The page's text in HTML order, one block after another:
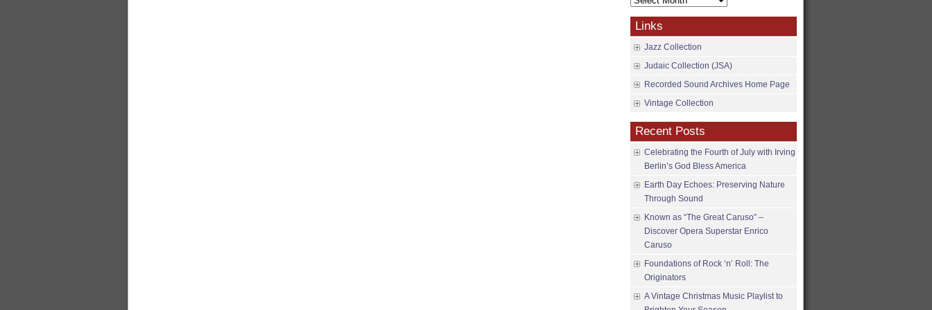
Links
Jazz Collection
Judaic Collection (JSA)
Recorded Sound Archives Home Page
Vintage Collection
Recent Posts
Celebrating the Fourth of July with Irving
Berlin’s God Bless America
Earth Day Echoes: Preserving Nature
Through Sound
Known as “The Great Caruso” –
Discover Opera Superstar Enrico
Caruso
Foundations of Rock ‘n’ Roll: The
Originators
A Vintage Christmas Music Playlist to